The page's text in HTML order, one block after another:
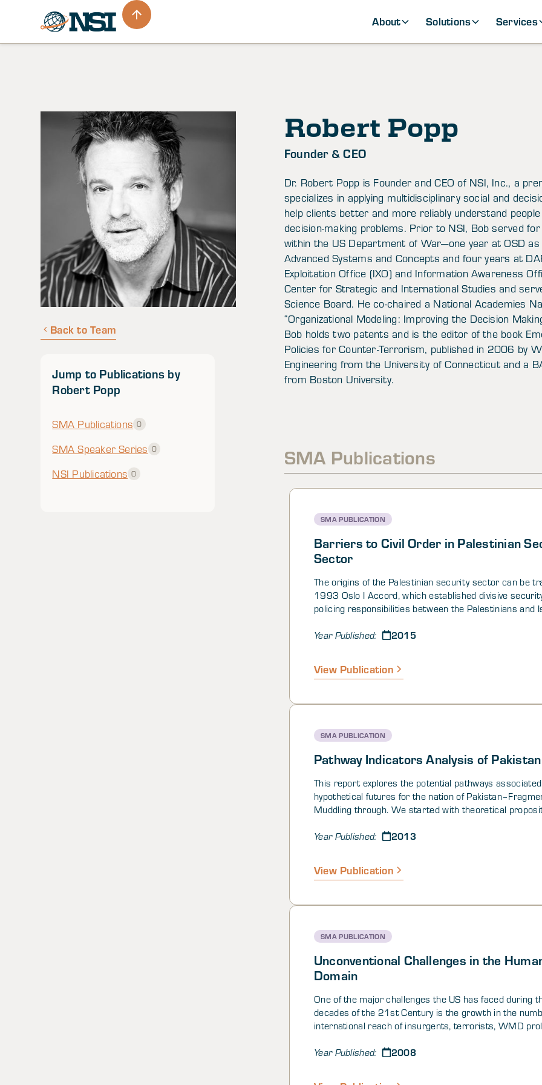
About Solutions Services
Back to Team
Jump to Publications by
Robert Popp
SMA Publications 0
SMA Speaker Series 0
NSI Publications 0
Robert Popp
Founder & CEO
Dr. Robert Popp is Founder and CEO of NSI, Inc., a
specializes in applying multidisciplinary social and
help clients better and more reliably understand
decision-making problems. Prior to NSI, Bob served
within the US Department of War—one year at OSD
Advanced Systems and Concepts and four years at
Exploitation Office (IXO) and Information Awareness
Center for Strategic and International Studies and
Science Board. He co-chaired a National Academies
“Organizational Modeling: Improving the Decision
Bob holds two patents and is the editor of the book
Policies for Counter-Terrorism, published in 2006 by
Engineering from the University of Connecticut and a
from Boston University.
SMA Publications
SMA PUBLICATION
Barriers to Civil Order in Palestinian
Sector
The origins of the Palestinian security sector can be
1993 Oslo I Accord, which established divisive
policing responsibilities between the Palestinians and
including the division of the West Bank into a complex
have fostered a unique, complicated, and at times
society it serves to protect. The environment in the
responsibilities, frustration over barriers1 to the
security and justice, and fear and mistrust of the
forces. Moreover, the absence of publically available
statements and codified legal documents, that clearly
the Palestinian security sector roles and
the complex situation.
Year Published: 2015
View Publication
SMA PUBLICATION
Pathway Indicators Analysis of Pakistan
This report explores the potential pathways
hypothetical futures for the nation of
Muddling through. We started with theoretical
against historical cases, refined our characterizations
Year Published: 2013
View Publication
SMA PUBLICATION
Unconventional Challenges in the
Domain
One of the major challenges the US has faced during
decades of the 21st Century is the growth in the
international reach of insurgents, terrorists, WMD
current situation in Iraq illustrates the difficulty of
Year Published: 2008